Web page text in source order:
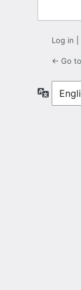
Log in
← Go